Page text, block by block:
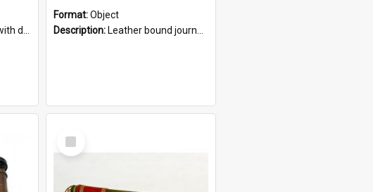
with PROTECTOR in gold thread.
Format:Object
Description: Leather bound journal with alphabetical index on first 26 pages. Hand written instructions on the duties of sailors and policy instructions in early part of book, lists of gunners stores receive...
Select
Item